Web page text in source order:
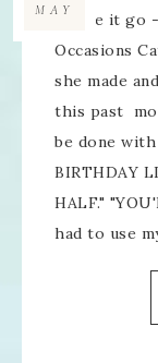
MAYto see it go
Occasions
she made
this past
be done with
BIRTHDAY
HALF."
had to use